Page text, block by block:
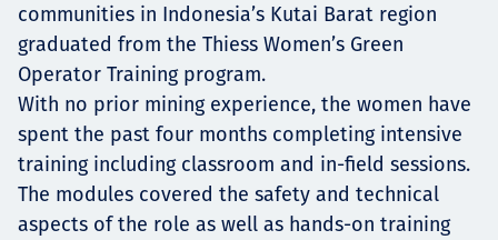
News
communities in Indonesia’s Kutai Barat region
graduated from the Thiess Women’s Green
Operator Training program.
With no prior mining experience, the women have
spent the past four months completing intensive
training including classroom and in-field sessions.
The modules covered the safety and technical
aspects of the role as well as hands-on training